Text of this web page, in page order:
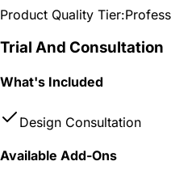
Product Quality Tier:
Trial And Consultation
What's Included
Design Consultation
Available Add-Ons